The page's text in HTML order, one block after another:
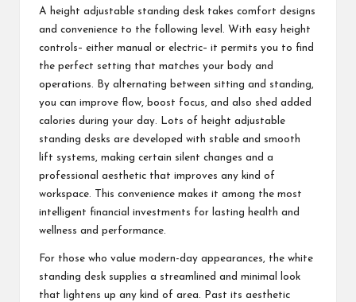
A height adjustable standing desk takes comfort designs
and convenience to the following level. With easy height
controls– either manual or electric– it permits you to find
the perfect setting that matches your body and
operations. By alternating between sitting and standing,
you can improve flow, boost focus, and also shed added
calories during your day. Lots of height adjustable
standing desks are developed with stable and smooth
lift systems, making certain silent changes and a
professional aesthetic that improves any kind of
workspace. This convenience makes it among the most
intelligent financial investments for lasting health and
wellness and performance.
For those who value modern-day appearances, the white
standing desk supplies a streamlined and minimal look
that lightens up any kind of area. Past its aesthetic